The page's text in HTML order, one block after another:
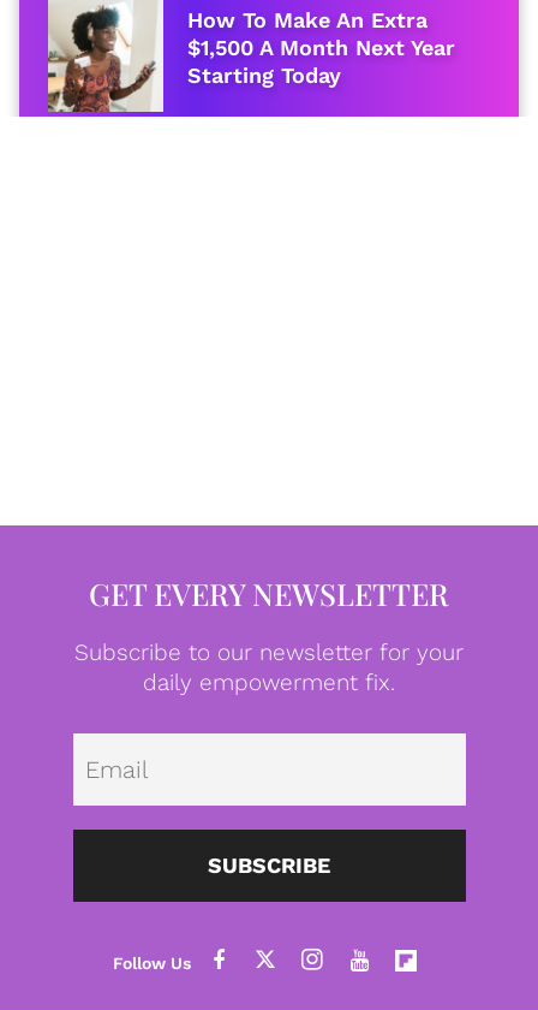
How To Make An Extra
$1,500 A Month Next Year
Starting Today
GET EVERY NEWSLETTER
Subscribe to our newsletter for your
daily empowerment fix.
SUBSCRIBE